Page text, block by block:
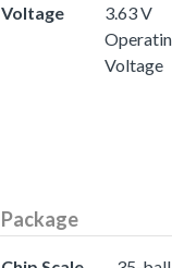
Voltage
3.63 V
Voltage
Package